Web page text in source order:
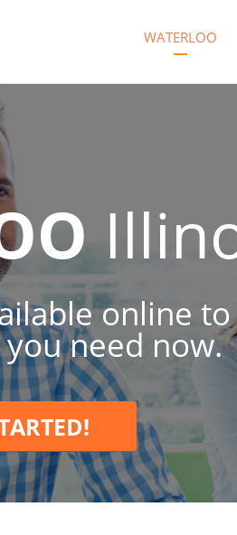
WATERLOO
online
need now.